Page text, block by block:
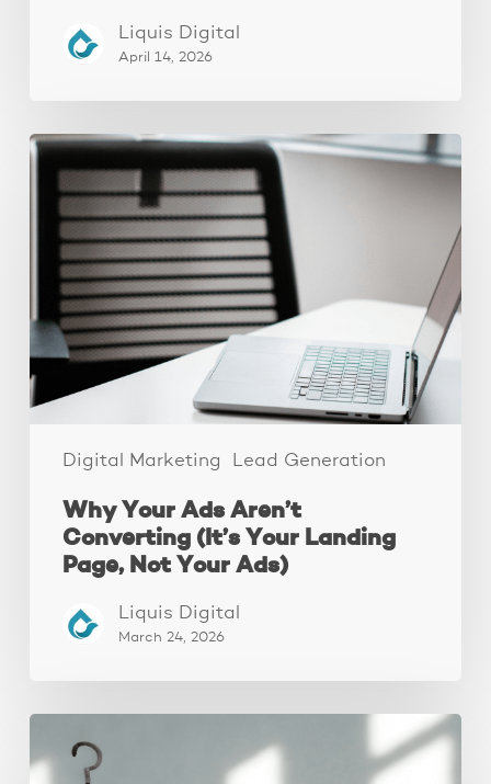
Liquis Digital
April 14, 2026
Digital Marketing Lead Generation
Why
Your
Ads
Converting
Your
Landing
Page,
Not
Ads)
Why Your Ads Aren’t
Converting (It’s Your Landing
Page, Not Your Ads)
Liquis Digital
March 24, 2026
Real